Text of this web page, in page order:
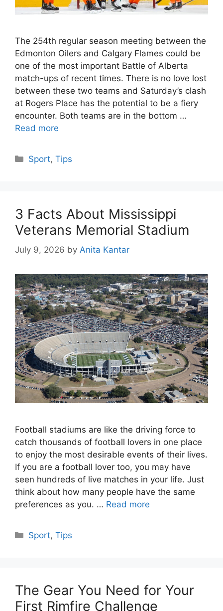
The 254th regular season meeting between the
Edmonton Oilers and Calgary Flames could be
one of the most important Battle of Alberta
match-ups of recent times. There is no love lost
between these two teams and Saturday’s clash
at Rogers Place has the potential to be a fiery
encounter. Both teams are in the bottom …
Read more
Categories
Sport,Tips
3 Facts About Mississippi
Veterans Memorial Stadium
July 9, 2026 by Anita Kantar
Football stadiums are like the driving force to
catch thousands of football lovers in one place
to enjoy the most desirable events of their lives.
If you are a football lover too, you may have
seen hundreds of live matches in your life. Just
think about how many people have the same
preferences as you. … Read more
Categories
Sport,Tips
The Gear You Need for Your
First Rimfire Challenge